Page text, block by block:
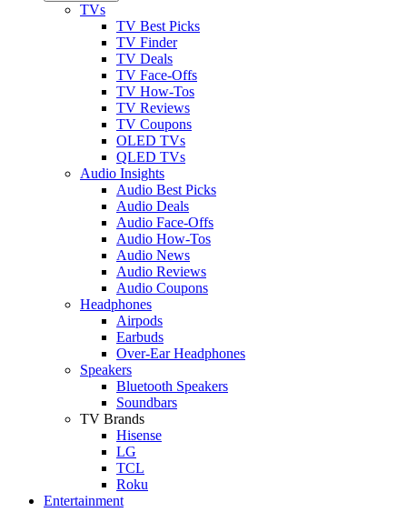
TVs
TV Best Picks
TV Finder
TV Deals
TV Face-Offs
TV How-Tos
TV Reviews
TV Coupons
OLED TVs
QLED TVs
Audio Insights
Audio Best Picks
Audio Deals
Audio Face-Offs
Audio How-Tos
Audio News
Audio Reviews
Audio Coupons
Headphones
Airpods
Earbuds
Over-Ear Headphones
Speakers
Bluetooth Speakers
Soundbars
TV Brands
Hisense
LG
TCL
Roku
Entertainment